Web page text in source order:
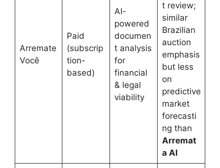
Arremate
Você
Paid
(subscrip
tion-
based)
AI-
powered
documen
t analysis
for
financial
& legal
viability
t review;
similar
Brazilian
auction
emphasis
but less
on
predictive
market
forecasti
ng than
Arremat
a AI